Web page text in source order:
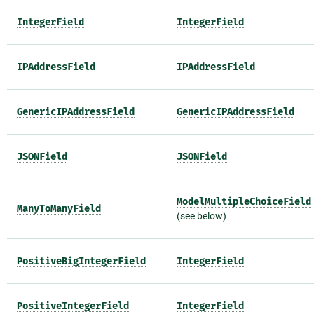
IntegerField IntegerField
IPAddressField IPAddressField
GenericIPAddressField GenericIPAddressField
JSONField JSONField
ManyToManyField
ModelMultipleChoiceField
(see below)
PositiveBigIntegerField IntegerField
PositiveIntegerField IntegerField